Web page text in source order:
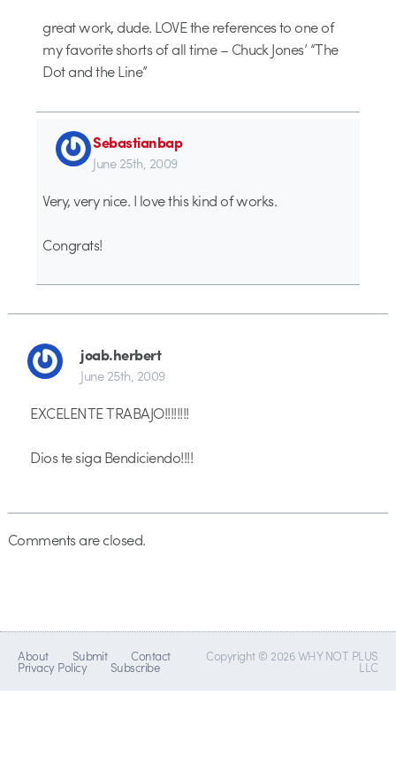
great work, dude. LOVE the references to one of
my favorite shorts of all time – Chuck Jones’ “The
Dot and the Line”
Sebastianbap
June 25th, 2009
Very, very nice. I love this kind of works.
Congrats!
joab.herbert
June 25th, 2009
EXCELENTE TRABAJO!!!!!!!!
Dios te siga Bendiciendo!!!!
Comments are closed.
About Submit Contact
Privacy Policy Subscribe
Copyright © 2026 WHY NOT PLUS
LLC